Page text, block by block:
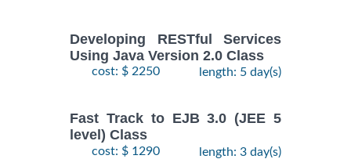
Developing RESTful Services
Using Java Version 2.0 Class
cost: $ 2250 length: 5 day(s)
Fast Track to EJB 3.0 (JEE 5
level) Class
cost: $ 1290 length: 3 day(s)